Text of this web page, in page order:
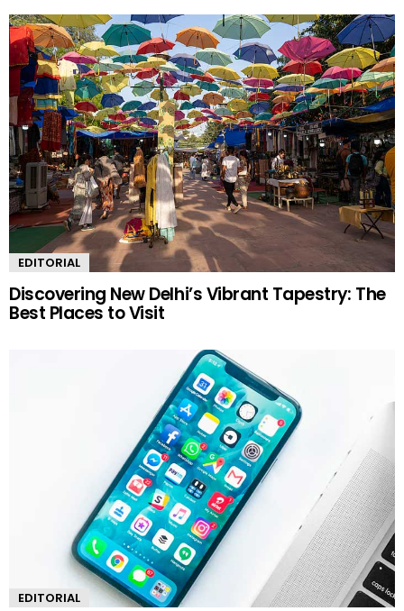
EDITORIAL
Discovering New Delhi’s Vibrant Tapestry: The
Best Places to Visit
EDITORIAL